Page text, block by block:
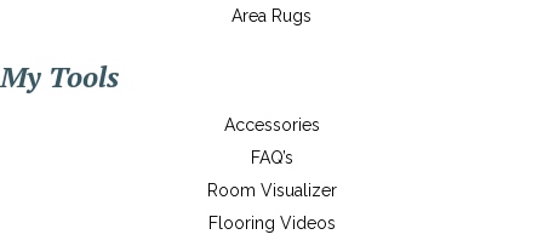
Area Rugs
My Tools
Accessories
FAQ’s
Room Visualizer
Flooring Videos